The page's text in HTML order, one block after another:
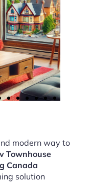
modern way to
Townhouse
Canada
solution